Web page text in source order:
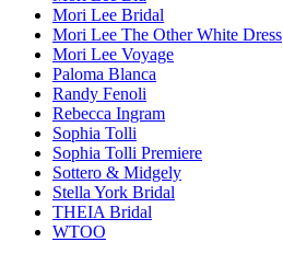
Mori Lee Bridal
Mori Lee The Other White Dress
Mori Lee Voyage
Paloma Blanca
Randy Fenoli
Rebecca Ingram
Sophia Tolli
Sophia Tolli Premiere
Sottero & Midgely
Stella York Bridal
THEIA Bridal
WTOO